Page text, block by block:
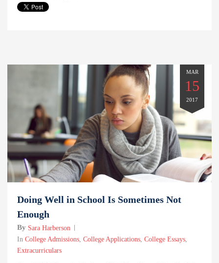
MAR
15
2017
Doing Well in School Is Sometimes Not
Enough
By Sara Harberson
In College Admissions, College Applications, College Essays,
Extracurriculars